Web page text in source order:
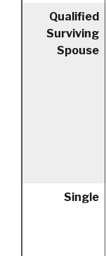
Qualified
Surviving
Spouse
Single